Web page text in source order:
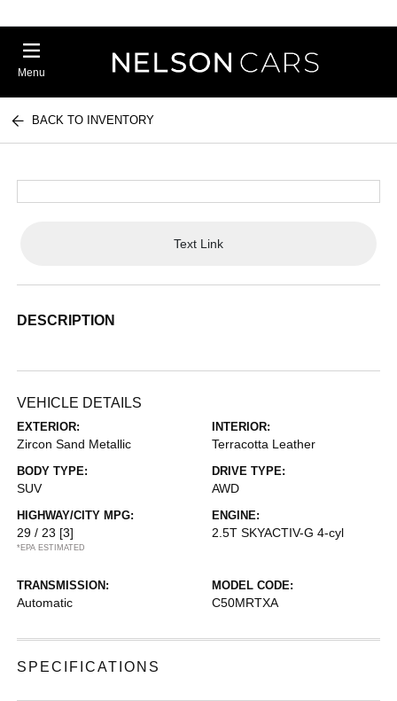
Menu
BACK TO INVENTORY
Text Link
DESCRIPTION
VEHICLE DETAILS
EXTERIOR:
Zircon Sand Metallic
INTERIOR:
Terracotta Leather
BODY TYPE:
SUV
DRIVE TYPE:
AWD
HIGHWAY/CITY MPG:
29 / 23 [3]
*EPA ESTIMATED
ENGINE:
2.5T SKYACTIV-G 4-cyl
TRANSMISSION:
Automatic
MODEL CODE:
C50MRTXA
SPECIFICATIONS